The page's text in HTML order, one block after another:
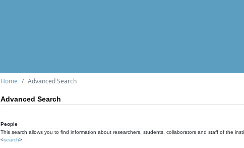
Home Advanced Search
Advanced Search
People
This search allows you to find information about researchers, students, collaborators and staff of the
<search>